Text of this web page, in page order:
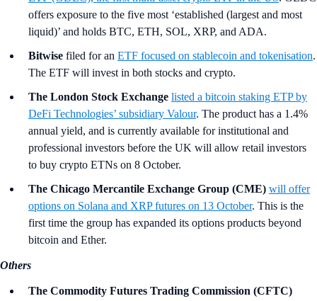
offers exposure to the five most ‘established (largest and most
liquid)’ and holds BTC, ETH, SOL, XRP, and ADA.
Bitwise filed for an ETF focused on stablecoin and tokenisation.
The ETF will invest in both stocks and crypto.
The London Stock Exchange listed a bitcoin staking ETP by
DeFi Technologies’ subsidiary Valour. The product has a 1.4%
annual yield, and is currently available for institutional and
professional investors before the UK will allow retail investors
to buy crypto ETNs on 8 October.
The Chicago Mercantile Exchange Group (CME) will offer
options on Solana and XRP futures on 13 October. This is the
first time the group has expanded its options products beyond
bitcoin and Ether.
Others
The Commodity Futures Trading Commission (CFTC)